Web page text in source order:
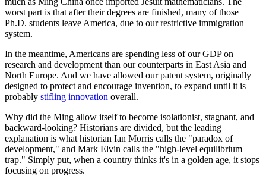
worst part is that after their degrees are finished, many of those
Ph.D. students leave America, due to our restrictive immigration
system.
In the meantime, Americans are spending less of our GDP on
research and development than our counterparts in East Asia and
North Europe. And we have allowed our patent system, originally
designed to protect and encourage invention, to expand until it is
probably stifling innovation overall.
Why did the Ming allow itself to become isolationist, stagnant, and
backward-looking? Historians are divided, but the leading
explanation is what historian Ian Morris calls the "paradox of
development," and Mark Elvin calls the "high-level equilibrium
trap." Simply put, when a country thinks it's in a golden age, it stops
focusing on progress.